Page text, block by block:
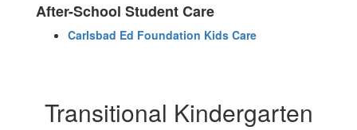
After-School Student Care
Carlsbad Ed Foundation Kids Care
Transitional Kindergarten